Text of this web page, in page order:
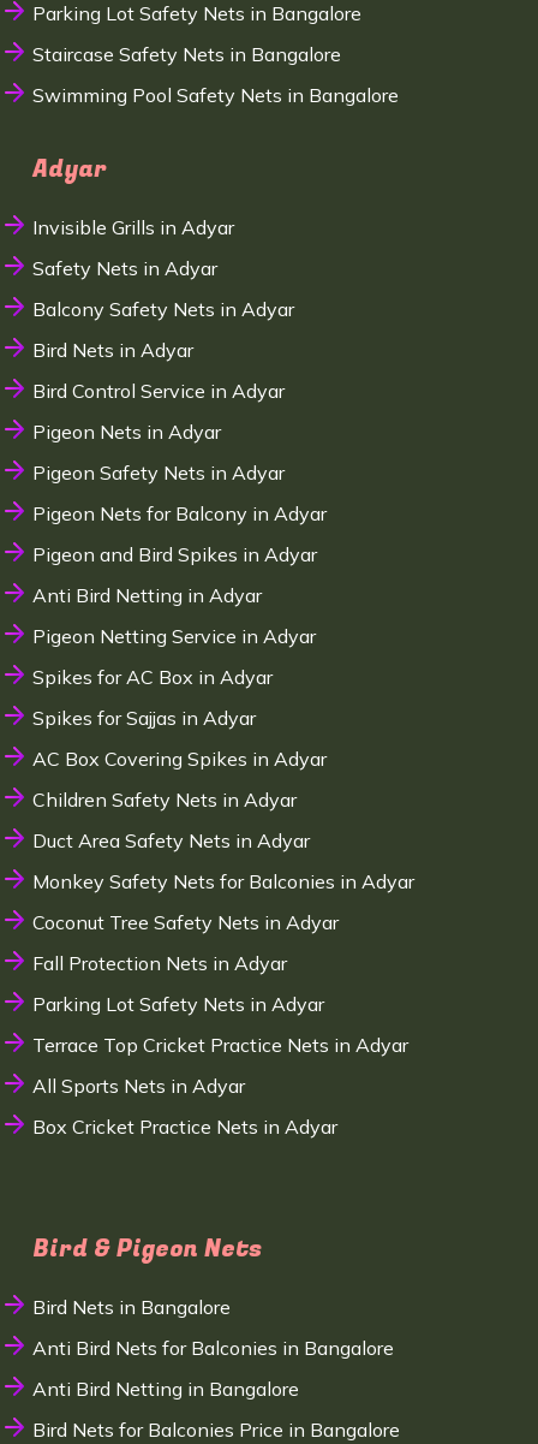
Parking Lot Safety Nets in Bangalore
Staircase Safety Nets in Bangalore
Swimming Pool Safety Nets in Bangalore
Adyar
Invisible Grills in Adyar
Safety Nets in Adyar
Balcony Safety Nets in Adyar
Bird Nets in Adyar
Bird Control Service in Adyar
Pigeon Nets in Adyar
Pigeon Safety Nets in Adyar
Pigeon Nets for Balcony in Adyar
Pigeon and Bird Spikes in Adyar
Anti Bird Netting in Adyar
Pigeon Netting Service in Adyar
Spikes for AC Box in Adyar
Spikes for Sajjas in Adyar
AC Box Covering Spikes in Adyar
Children Safety Nets in Adyar
Duct Area Safety Nets in Adyar
Monkey Safety Nets for Balconies in Adyar
Coconut Tree Safety Nets in Adyar
Fall Protection Nets in Adyar
Parking Lot Safety Nets in Adyar
Terrace Top Cricket Practice Nets in Adyar
All Sports Nets in Adyar
Box Cricket Practice Nets in Adyar
Bird & Pigeon Nets
Bird Nets in Bangalore
Anti Bird Nets for Balconies in Bangalore
Anti Bird Netting in Bangalore
Bird Nets for Balconies Price in Bangalore